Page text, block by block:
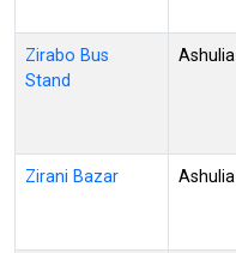
Zirabo Bus
Stand
Ashulia
Zirani Bazar Ashulia